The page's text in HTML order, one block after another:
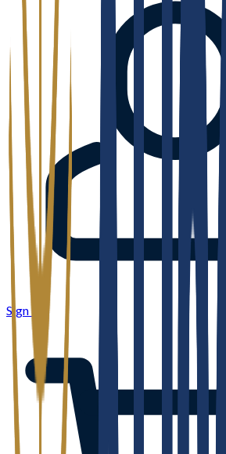
Sign in